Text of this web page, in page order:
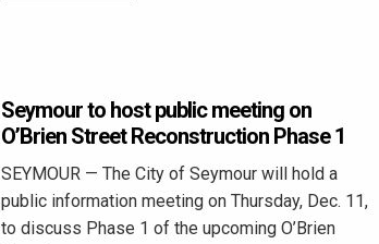
Seymour to host public meeting on
O’Brien Street Reconstruction Phase 1
SEYMOUR — The City of Seymour will hold a
public information meeting on Thursday, Dec. 11,
to discuss Phase 1 of the upcoming O’Brien